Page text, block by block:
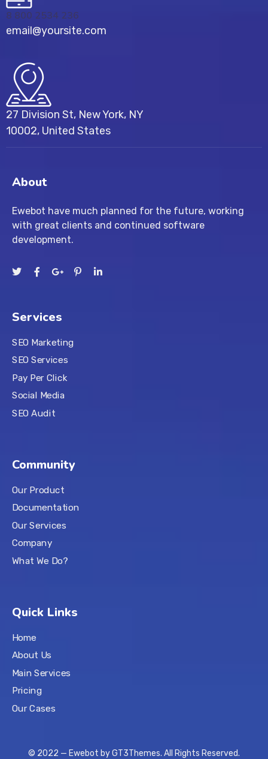
8 800 2534 236
email@yoursite.com
27 Division St, New York, NY
10002, United States
About
Ewebot have much planned for the future, working
with great clients and continued software
development.
Services
SEO Marketing
SEO Services
Pay Per Click
Social Media
SEO Audit
Community
Our Product
Documentation
Our Services
Company
What We Do?
Quick Links
Home
About Us
Main Services
Pricing
Our Cases
© 2022 — Ewebot by GT3Themes. All Rights Reserved.